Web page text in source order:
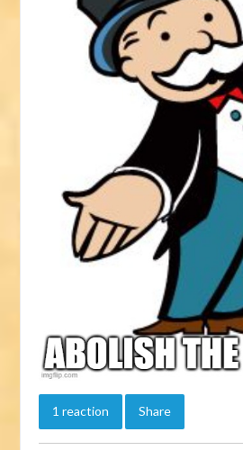
1 reaction Share